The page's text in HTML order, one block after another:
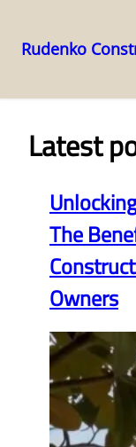
to
Rudenko
Latest
The
Owners